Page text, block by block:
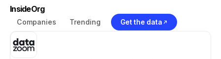
InsideOrg
Companies Trending Get the data